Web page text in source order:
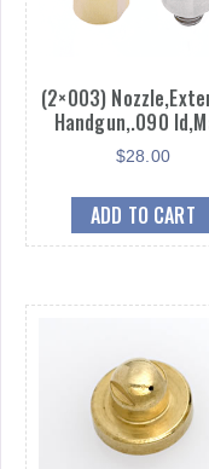
(2×003)
Handgun,.090
$28.00
ADD TO CART